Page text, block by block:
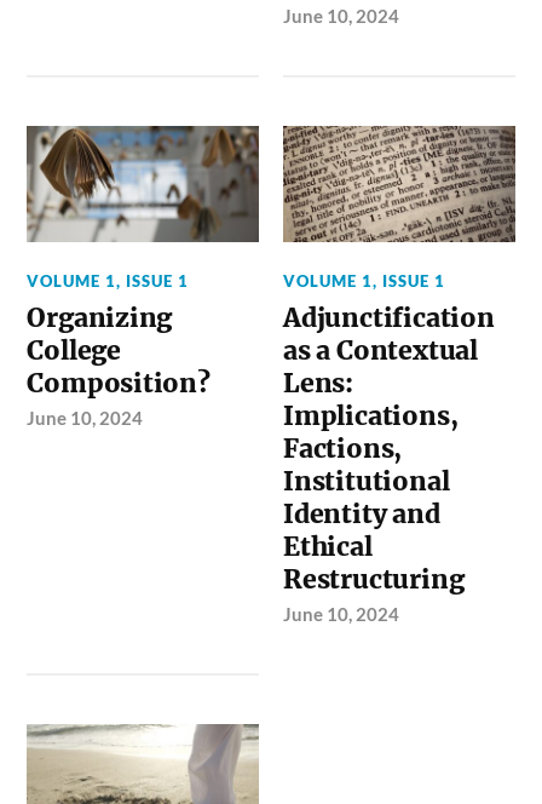
June 10, 2024
VOLUME 1, ISSUE 1
Organizing
College
Composition?
June 10, 2024
VOLUME 1, ISSUE 1
Adjunctification
as a Contextual
Lens:
Implications,
Factions,
Institutional
Identity and
Ethical
Restructuring
June 10, 2024